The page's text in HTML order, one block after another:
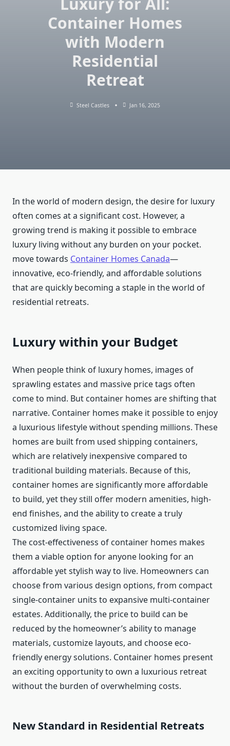
Container Homes
with Modern
Residential
Retreat
Steel Castles Jan 16, 2025
In the world of modern design, the desire for luxury
often comes at a significant cost. However, a
growing trend is making it possible to embrace
luxury living without any burden on your pocket.
move towards Container Homes Canada—
innovative, eco-friendly, and affordable solutions
that are quickly becoming a staple in the world of
residential retreats.
Luxury within your Budget
When people think of luxury homes, images of
sprawling estates and massive price tags often
come to mind. But container homes are shifting that
narrative. Container homes make it possible to enjoy
a luxurious lifestyle without spending millions. These
homes are built from used shipping containers,
which are relatively inexpensive compared to
traditional building materials. Because of this,
container homes are significantly more affordable
to build, yet they still offer modern amenities, high-
end finishes, and the ability to create a truly
customized living space.
The cost-effectiveness of container homes makes
them a viable option for anyone looking for an
affordable yet stylish way to live. Homeowners can
choose from various design options, from compact
single-container units to expansive multi-container
estates. Additionally, the price to build can be
reduced by the homeowner’s ability to manage
materials, customize layouts, and choose eco-
friendly energy solutions. Container homes present
an exciting opportunity to own a luxurious retreat
without the burden of overwhelming costs.
New Standard in Residential Retreats